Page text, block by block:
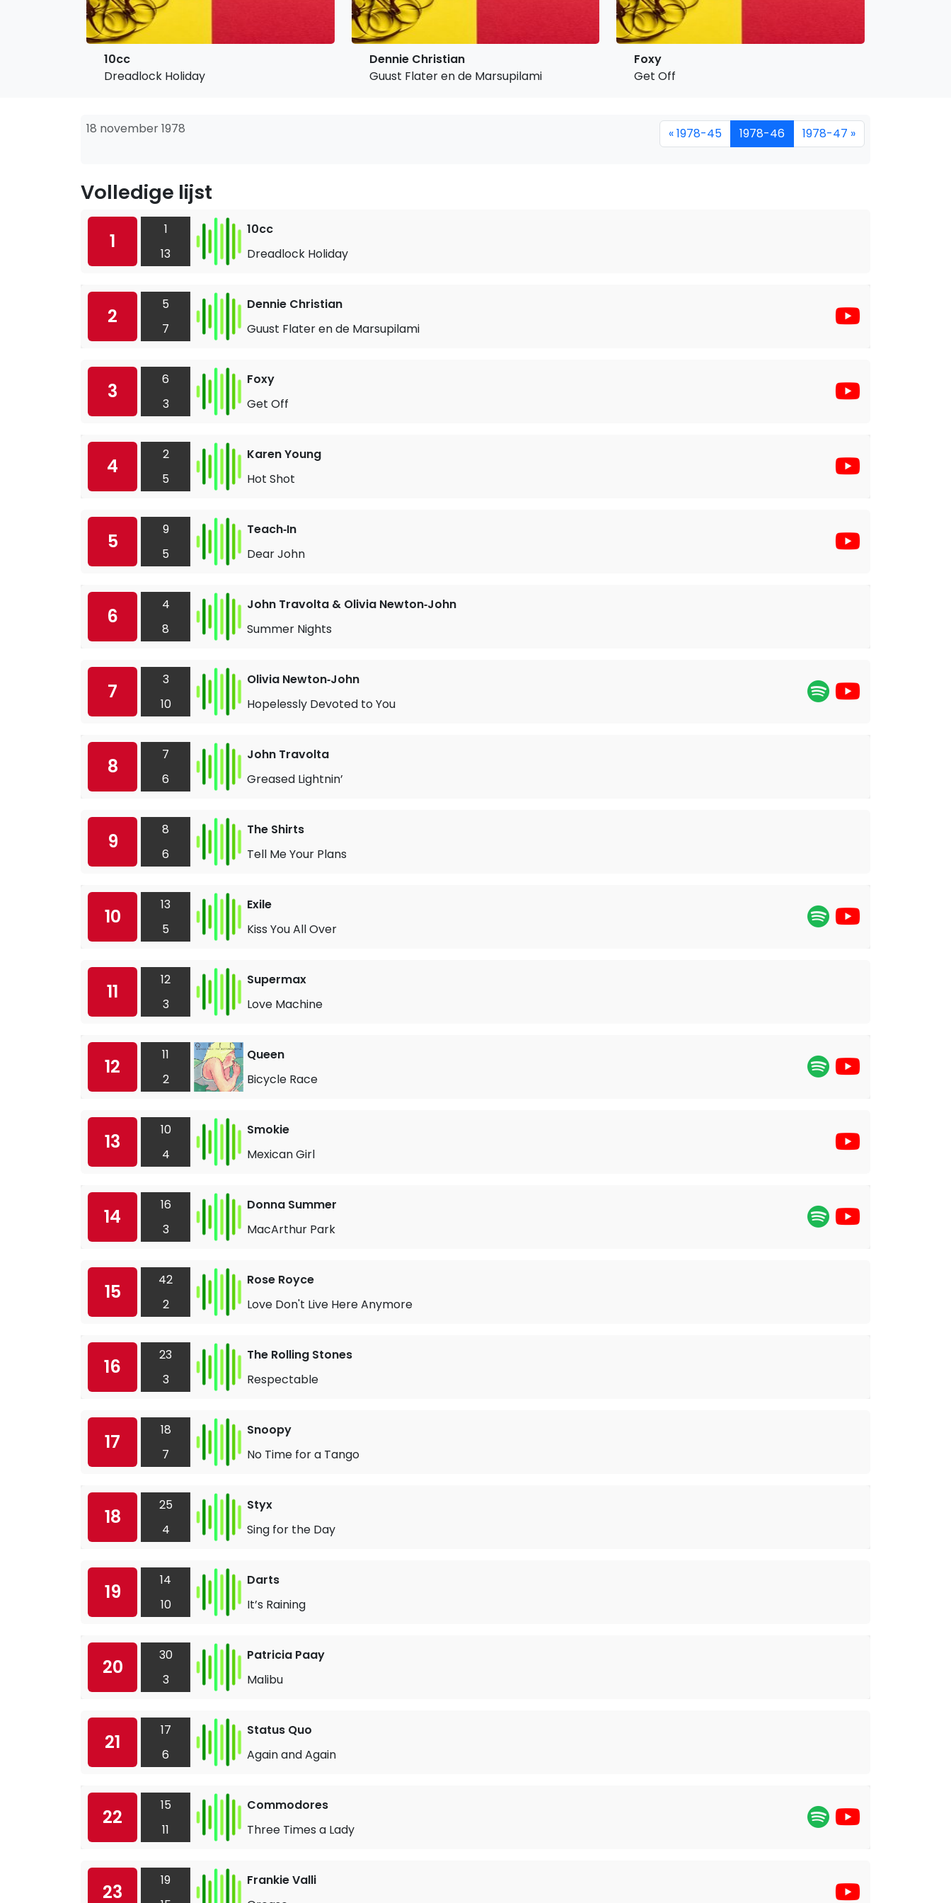
10cc
Dreadlock Holiday
Dennie Christian
Guust Flater en de Marsupilami
Foxy
Get Off
18 november 1978 « 1978-45 1978-46 1978-47 »
Volledige lijst
1
1
13
10cc
Dreadlock Holiday
2
5
7
Dennie Christian
Guust Flater en de Marsupilami
3
6
3
Foxy
Get Off
4
2
5
Karen Young
Hot Shot
5
9
5
Teach‐In
Dear John
6
4
8
John Travolta & Olivia Newton‐John
Summer Nights
7
3
10
Olivia Newton‐John
Hopelessly Devoted to You
8
7
6
John Travolta
Greased Lightnin’
9
8
6
The Shirts
Tell Me Your Plans
10
13
5
Exile
Kiss You All Over
11
12
3
Supermax
Love Machine
12
11
2
Queen
Bicycle Race
13
10
4
Smokie
Mexican Girl
14
16
3
Donna Summer
MacArthur Park
15
42
2
Rose Royce
Love Don't Live Here Anymore
16
23
3
The Rolling Stones
Respectable
17
18
7
Snoopy
No Time for a Tango
18
25
4
Styx
Sing for the Day
19
14
10
Darts
It’s Raining
20
30
3
Patricia Paay
Malibu
21
17
6
Status Quo
Again and Again
22
15
11
Commodores
Three Times a Lady
23
19
Frankie Valli